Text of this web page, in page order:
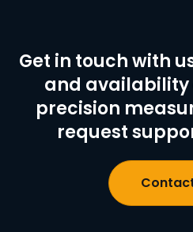
Get in touch with
and
precision
request